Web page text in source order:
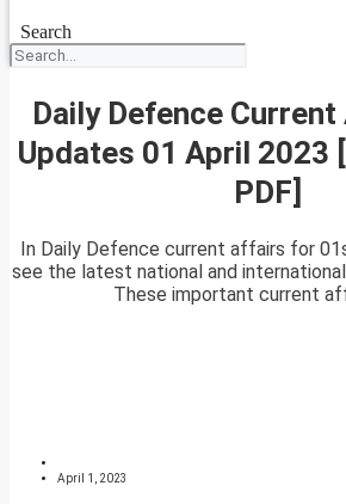
Search
Daily Defence
Updates 01 April 2023
PDF]
In Daily Defence current affairs for
see the latest national and
These important current
April 1, 2023